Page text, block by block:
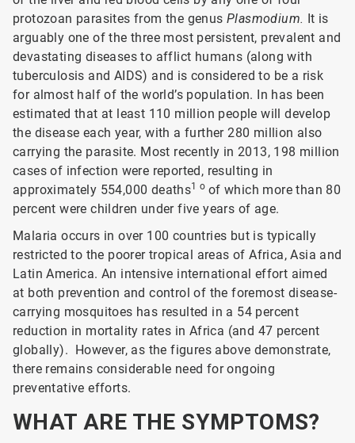
protozoan parasites from the genus Plasmodium. It is
arguably one of the three most persistent, prevalent and
devastating diseases to afflict humans (along with
tuberculosis and AIDS) and is considered to be a risk
for almost half of the world’s population. In has been
estimated that at least 110 million people will develop
the disease each year, with a further 280 million also
carrying the parasite. Most recently in 2013, 198 million
cases of infection were reported, resulting in
approximately 554,000 deaths1 o of which more than 80
percent were children under five years of age.
Malaria occurs in over 100 countries but is typically
restricted to the poorer tropical areas of Africa, Asia and
Latin America. An intensive international effort aimed
at both prevention and control of the foremost disease-
carrying mosquitoes has resulted in a 54 percent
reduction in mortality rates in Africa (and 47 percent
globally). However, as the figures above demonstrate,
there remains considerable need for ongoing
preventative efforts.
WHAT ARE THE SYMPTOMS?